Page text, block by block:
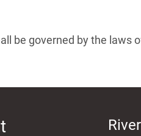
be governed by the